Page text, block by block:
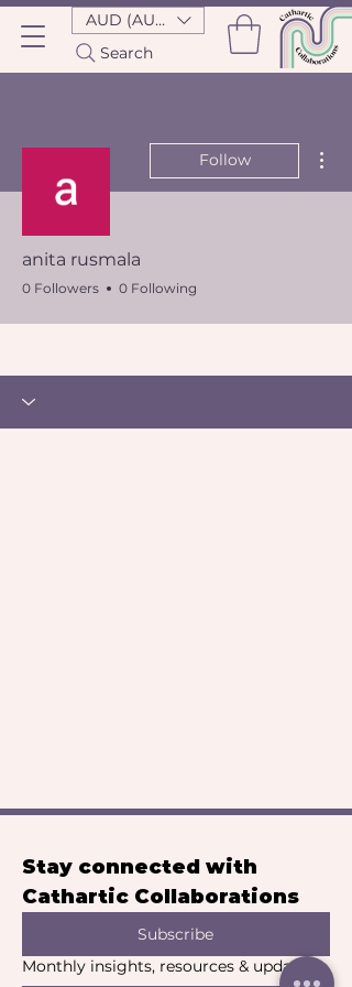
Search
AUD (AU$)
Follow
anita rusmala
0 Followers 0 Following
Stay connected with
Cathartic Collaborations
Subscribe
Monthly insights, resources & updates